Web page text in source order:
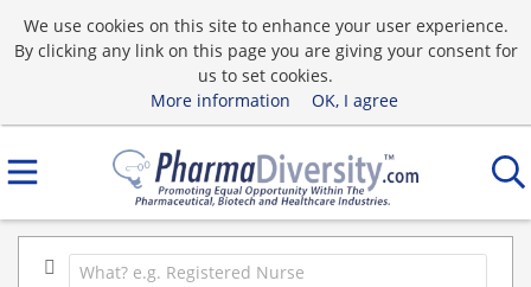
We use cookies on this site to enhance your user experience.
By clicking any link on this page you are giving your consent for
us to set cookies.
More information
OK, I agree